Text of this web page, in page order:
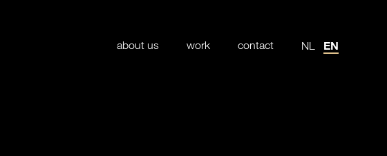
about us work contact NL EN